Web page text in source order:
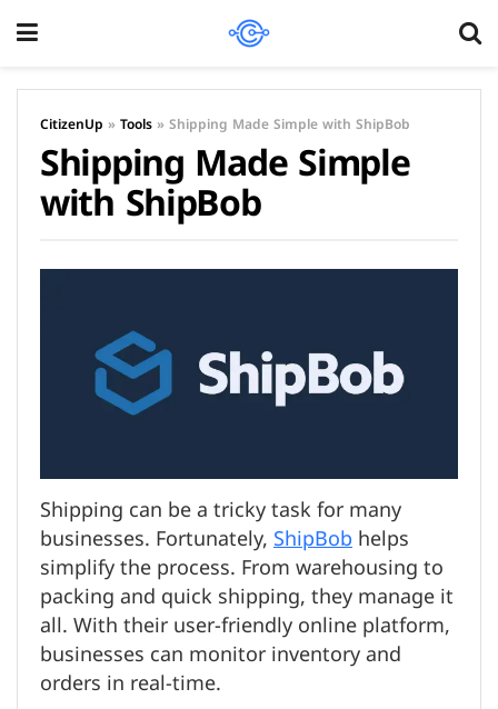
CitizenUp »Tools »Shipping Made Simple with ShipBob
Shipping Made Simple
with ShipBob
Shipping can be a tricky task for many
businesses. Fortunately,ShipBobhelps
simplify the process. From warehousing to
packing and quick shipping, they manage it
all. With their user-friendly online platform,
businesses can monitor inventory and
orders in real-time.